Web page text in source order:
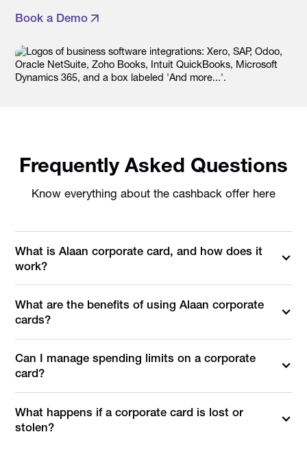
Book a Demo
Frequently Asked Questions
Know everything about the cashback offer here
What is Alaan corporate card, and how does it
work?
What are the benefits of using Alaan corporate
cards?
Can I manage spending limits on a corporate
card?
What happens if a corporate card is lost or
stolen?